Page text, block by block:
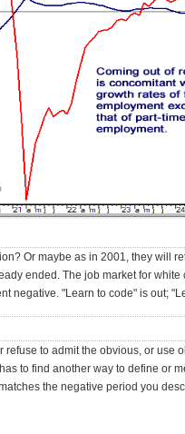
Or maybe as in 2001, they will
ended. The job market for
negative. "Learn to code" is out;
to admit the obvious, or use
to find another way to define or
the negative period you